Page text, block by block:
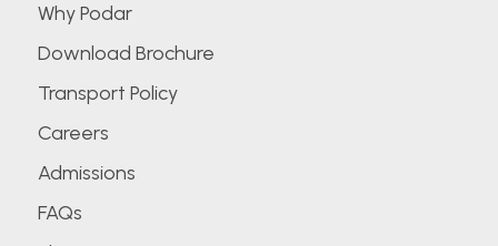
Why Podar
Download Brochure
Transport Policy
Careers
Admissions
FAQs